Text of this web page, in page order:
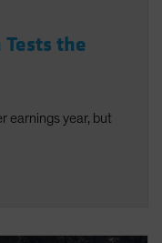
the
earnings year, but